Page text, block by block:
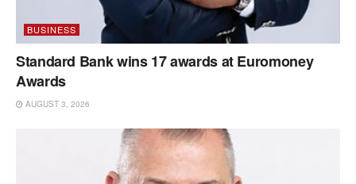
BUSINESS
Standard Bank wins 17 awards at Euromoney
Awards
AUGUST 3, 2026